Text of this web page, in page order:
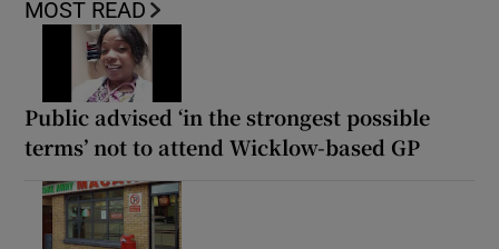
MOST READ
Public advised ‘in the strongest possible
terms’ not to attend Wicklow-based GP